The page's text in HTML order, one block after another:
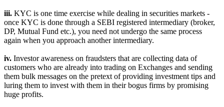
iii. KYC is one time exercise while dealing in securities markets -
once KYC is done through a SEBI registered intermediary (broker,
DP, Mutual Fund etc.), you need not undergo the same process
again when you approach another intermediary.
iv. Investor awareness on fraudsters that are collecting data of
customers who are already into trading on Exchanges and sending
them bulk messages on the pretext of providing investment tips and
luring them to invest with them in their bogus firms by promising
huge profits.